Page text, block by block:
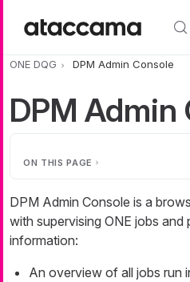
ONE DQG DPM Admin Console
DPM Admin
ON THIS PAGE
DPM Admin Console is a
with supervising ONE jobs
information:
An overview of all jobs run